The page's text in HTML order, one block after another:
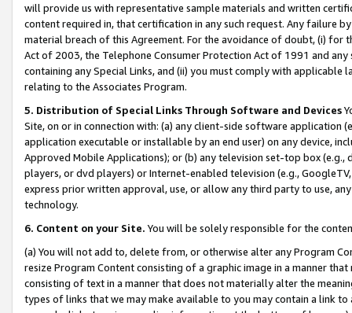
will provide us with representative sample materials and written
content required in, that certification in any such request. Any failure
material breach of this Agreement. For the avoidance of doubt, (i) for
Act of 2003, the Telephone Consumer Protection Act of 1991 and
containing any Special Links, and (ii) you must comply with
relating to the Associates Program.
5. Distribution of Special Links Through Software and Devices
Site, on or in connection with: (a) any client-side software application
application executable or installable by an end user) on any device,
Approved Mobile Applications); or (b) any television set-top box
players, or dvd players) or Internet-enabled television (e.g.,
express prior written approval, use, or allow any third party to use,
technology.
6. Content on your Site. You will be solely responsible for the
(a) You will not add to, delete from, or otherwise alter any Program
resize Program Content consisting of a graphic image in a manner
consisting of text in a manner that does not materially alter the
types of links that we may make available to you may contain a link